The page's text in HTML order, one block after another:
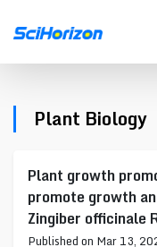
Plant Biology
Plant growth
promote growth
Zingiber officinale
Published on Mar 13,